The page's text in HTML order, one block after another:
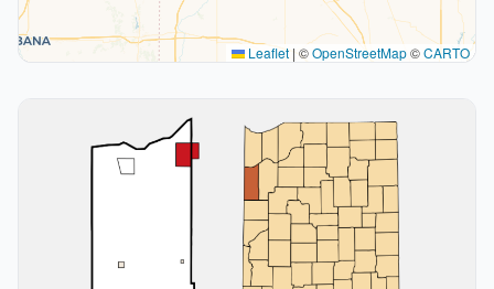
Leaflet | ©OpenStreetMap©CARTO